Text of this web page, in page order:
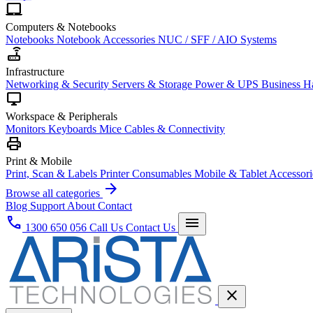
laptop_mac
Computers & Notebooks
Notebooks Notebook Accessories NUC / SFF / AIO Systems
router
Infrastructure
Networking & Security Servers & Storage Power & UPS Business
desktop_windows
Workspace & Peripherals
Monitors Keyboards Mice Cables & Connectivity
print
Print & Mobile
Print, Scan & Labels Printer Consumables Mobile & Tablet
Browse all categories arrow_forward
Blog Support About Contact
phone 1300 650 056 Call Us Contact Us menu
close